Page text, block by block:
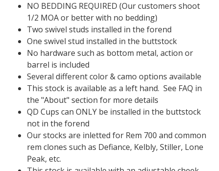
NO BEDDING REQUIRED (Our customers shoot
1/2 MOA or better with no bedding)
Two swivel studs installed in the forend
One swivel stud installed in the buttstock
No hardware such as bottom metal, action or
barrel is included
Several different color & camo options available
This stock is available as a left hand. See FAQ in
the "About" section for more details
QD Cups can ONLY be installed in the buttstock
not in the forend
Our stocks are inletted for Rem 700 and common
rem clones such as Defiance, Kelbly, Stiller, Lone
Peak, etc.